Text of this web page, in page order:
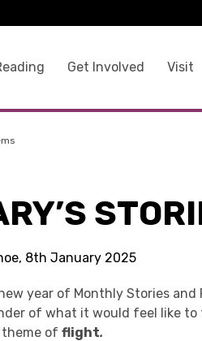
Get Involved Visit
8th January 2025
year of Monthly Stories and
of what it would feel like to
theme offlight.